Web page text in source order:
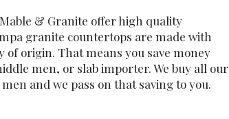
& Granite offer high quality
granite countertops are made with
origin. That means you save money
men, or slab importer. We buy all our
and we pass on that saving to you.